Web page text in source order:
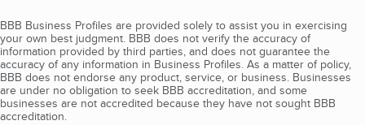
BBB Business Profiles are provided solely to assist you in exercising
your own best judgment. BBB does not verify the accuracy of
information provided by third parties, and does not guarantee the
accuracy of any information in Business Profiles. As a matter of policy,
BBB does not endorse any product, service, or business. Businesses
are under no obligation to seek BBB accreditation, and some
businesses are not accredited because they have not sought BBB
accreditation.